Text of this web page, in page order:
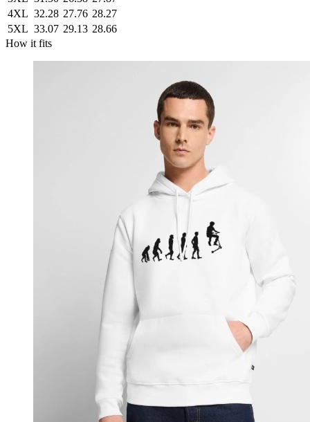
4XL 32.28 27.76 28.27
5XL 33.07 29.13 28.66
How it fits